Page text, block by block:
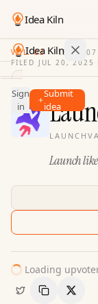
Idea Kiln
Idea Kiln
Find ideas in
Ideas
Discover
Sign
in
Submit
idea
VOL. 03 · ISSUE07
FILED JUL 20, 2025 ·
Launch
Loading
Copy LinkShare